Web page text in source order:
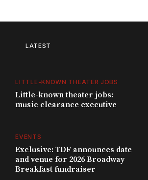
LATEST
LITTLE-KNOWN THEATER JOBS
Little-known theater jobs:
music clearance executive
EVENTS
Exclusive: TDF announces date
and venue for 2026 Broadway
Breakfast fundraiser